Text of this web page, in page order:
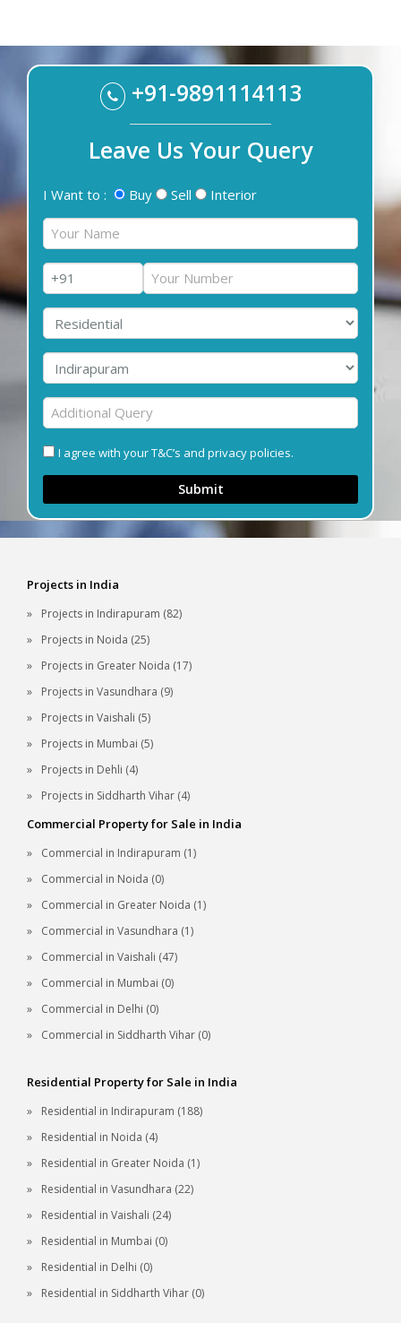
+91-9891114113
Leave Us Your Query
I Want to : Buy Sell Interior
I agree with your T&C’s and privacy policies.
Submit
Projects in India
Projects in Indirapuram (82)
Projects in Noida (25)
Projects in Greater Noida (17)
Projects in Vasundhara (9)
Projects in Vaishali (5)
Projects in Mumbai (5)
Projects in Dehli (4)
Projects in Siddharth Vihar (4)
Commercial Property for Sale in India
Commercial in Indirapuram (1)
Commercial in Noida (0)
Commercial in Greater Noida (1)
Commercial in Vasundhara (1)
Commercial in Vaishali (47)
Commercial in Mumbai (0)
Commercial in Delhi (0)
Commercial in Siddharth Vihar (0)
Residential Property for Sale in India
Residential in Indirapuram (188)
Residential in Noida (4)
Residential in Greater Noida (1)
Residential in Vasundhara (22)
Residential in Vaishali (24)
Residential in Mumbai (0)
Residential in Delhi (0)
Residential in Siddharth Vihar (0)